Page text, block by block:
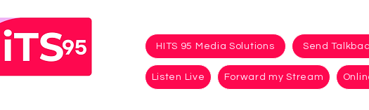
HITS 95 Media Solutions Send
Listen Live Forward my Stream